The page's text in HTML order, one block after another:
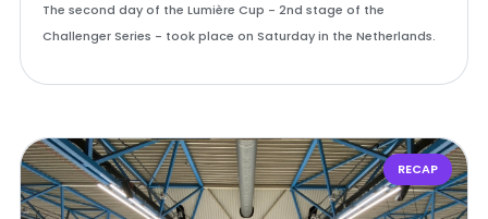
The second day of the Lumière Cup - 2nd stage of the
Challenger Series - took place on Saturday in the Netherlands.
RECAP